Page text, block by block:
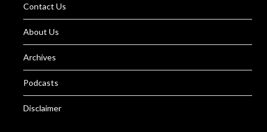
Contact Us
About Us
Archives
Podcasts
Disclaimer